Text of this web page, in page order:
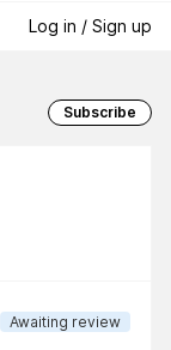
Log in / Sign up
Subscribe
Awaiting review